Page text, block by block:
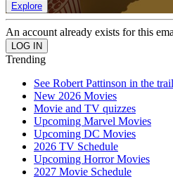
Explore
An account already exists for this
Trending
See Robert Pattinson in the
New 2026 Movies
Movie and TV quizzes
Upcoming Marvel Movies
Upcoming DC Movies
2026 TV Schedule
Upcoming Horror Movies
2027 Movie Schedule